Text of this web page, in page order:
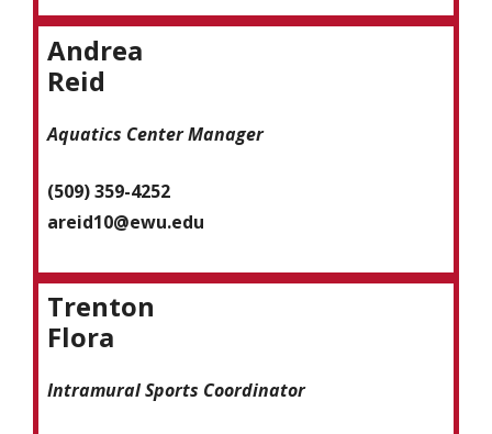
Andrea
Reid
Aquatics Center Manager
(509) 359-4252
areid10@ewu.edu
Trenton
Flora
Intramural Sports Coordinator